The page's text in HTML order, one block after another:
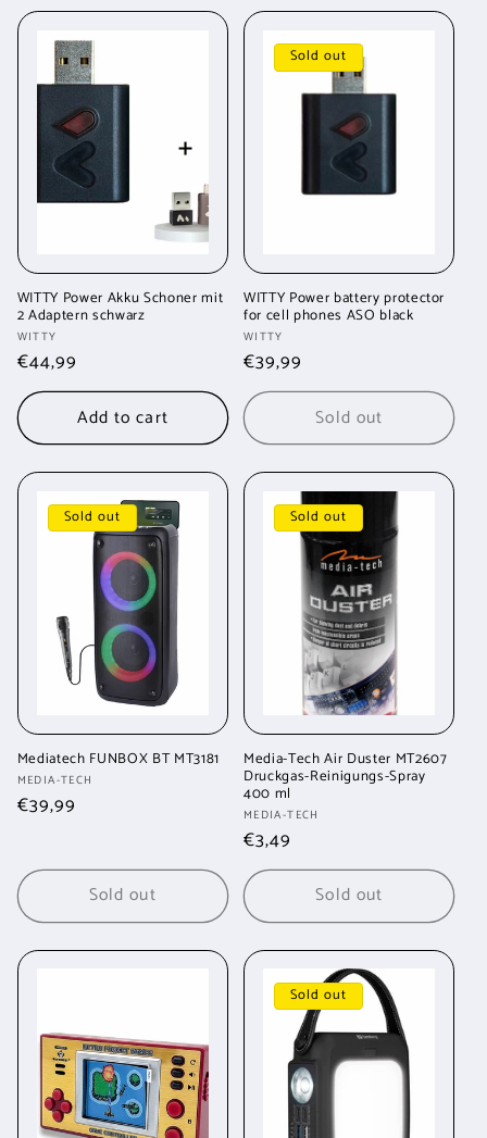
WITTY Power Akku Schoner mit
2 Adaptern schwarz
Vendor:
WITTY
Regular
price
€44,99
Add to cart
Sold out
WITTY Power battery protector
for cell phones ASO black
Vendor:
WITTY
Regular
price
€39,99
Sold out
Sold out
Mediatech FUNBOX BT MT3181
Vendor:
MEDIA-TECH
Regular
€39,99
Sold out
Sold out
Media-Tech Air Duster MT2607
Druckgas-Reinigungs-Spray
400 ml
Vendor:
MEDIA-TECH
Regular
price
€3,49
Sold out
Sold out